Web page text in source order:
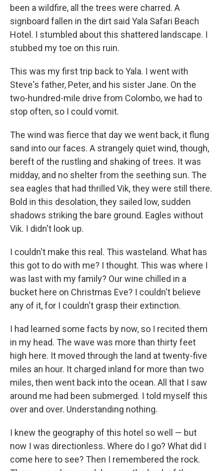
been a wildfire, all the trees were charred. A
signboard fallen in the dirt said Yala Safari Beach
Hotel. I stumbled about this shattered landscape. I
stubbed my toe on this ruin.
This was my first trip back to Yala. I went with
Steve's father, Peter, and his sister Jane. On the
two-hundred-mile drive from Colombo, we had to
stop often, so I could vomit.
The wind was fierce that day we went back, it flung
sand into our faces. A strangely quiet wind, though,
bereft of the rustling and shaking of trees. It was
midday, and no shelter from the seething sun. The
sea eagles that had thrilled Vik, they were still there.
Bold in this desolation, they sailed low, sudden
shadows striking the bare ground. Eagles without
Vik. I didn't look up.
I couldn't make this real. This wasteland. What has
this got to do with me? I thought. This was where I
was last with my family? Our wine chilled in a
bucket here on Christmas Eve? I couldn't believe
any of it, for I couldn't grasp their extinction.
I had learned some facts by now, so I recited them
in my head. The wave was more than thirty feet
high here. It moved through the land at twenty-five
miles an hour. It charged inland for more than two
miles, then went back into the ocean. All that I saw
around me had been submerged. I told myself this
over and over. Understanding nothing.
I knew the geography of this hotel so well — but
now I was directionless. Where do I go? What did I
come here to see? Then I remembered the rock.